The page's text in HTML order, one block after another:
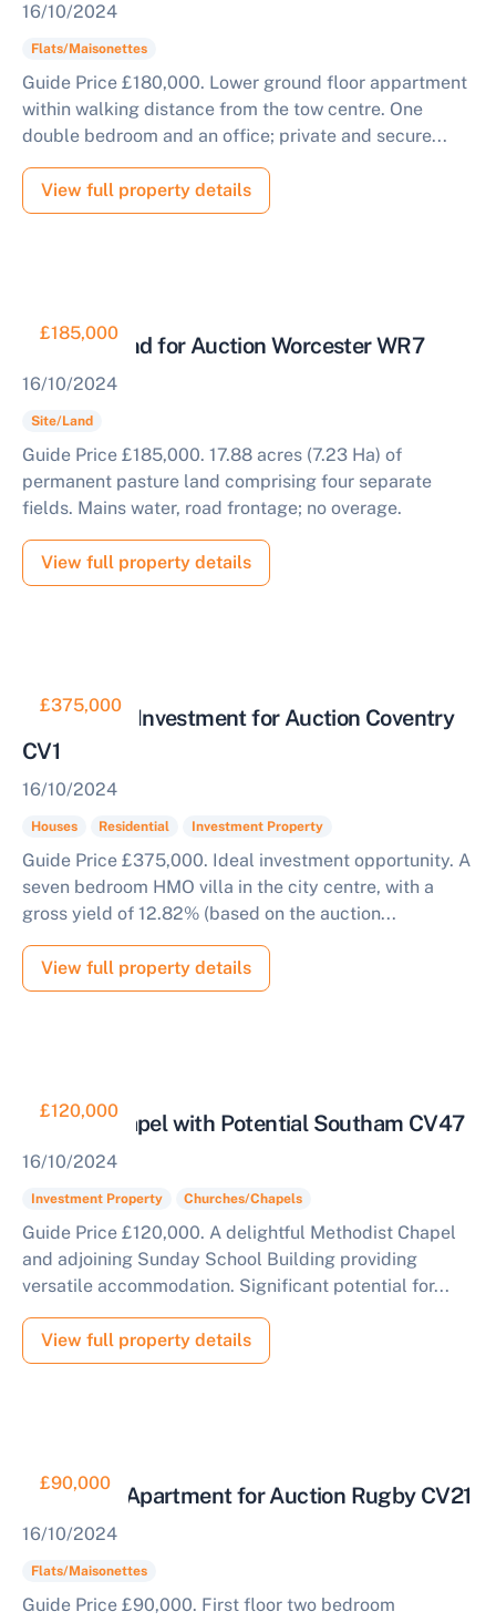
16/10/2024
Flats/Maisonettes
Guide Price £180,000. Lower ground floor appartment
within walking distance from the tow centre. One
double bedroom and an office; private and secure...
View full property details
£185,000
Pasture Land for Auction Worcester WR7
16/10/2024
Site/Land
Guide Price £185,000. 17.88 acres (7.23 Ha) of
permanent pasture land comprising four separate
fields. Mains water, road frontage; no overage.
View full property details
£375,000
Residential Investment for Auction Coventry
CV1
16/10/2024
Houses Residential Investment Property
Guide Price £375,000. Ideal investment opportunity. A
seven bedroom HMO villa in the city centre, with a
gross yield of 12.82% (based on the auction...
View full property details
£120,000
Former Chapel with Potential Southam CV47
16/10/2024
Investment Property Churches/Chapels
Guide Price £120,000. A delightful Methodist Chapel
and adjoining Sunday School Building providing
versatile accommodation. Significant potential for...
View full property details
£90,000
First Floor Apartment for Auction Rugby CV21
16/10/2024
Flats/Maisonettes
Guide Price £90,000. First floor two bedroom